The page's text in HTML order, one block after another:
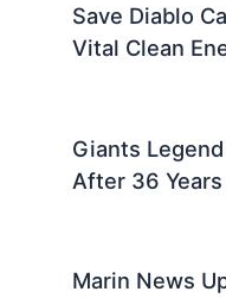
Save Diablo
Vital Clean
Giants
After 36 Years
Marin News